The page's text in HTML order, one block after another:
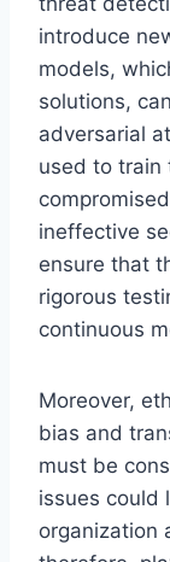
introduce
models,
solutions,
adversarial
used to train
ineffective
ensure that
rigorous
continuous
Moreover,
bias and
must be
issues could
organization